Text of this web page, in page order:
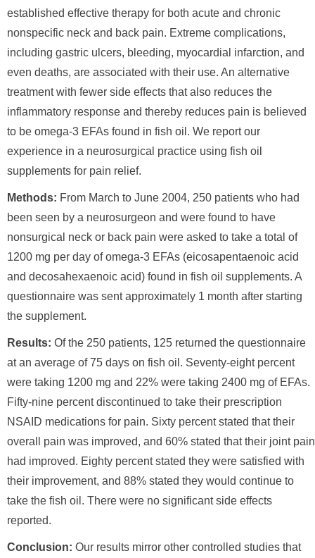
established effective therapy for both acute and chronic
nonspecific neck and back pain. Extreme complications,
including gastric ulcers, bleeding, myocardial infarction, and
even deaths, are associated with their use. An alternative
treatment with fewer side effects that also reduces the
inflammatory response and thereby reduces pain is believed
to be omega-3 EFAs found in fish oil. We report our
experience in a neurosurgical practice using fish oil
supplements for pain relief.
Methods: From March to June 2004, 250 patients who had
been seen by a neurosurgeon and were found to have
nonsurgical neck or back pain were asked to take a total of
1200 mg per day of omega-3 EFAs (eicosapentaenoic acid
and decosahexaenoic acid) found in fish oil supplements. A
questionnaire was sent approximately 1 month after starting
the supplement.
Results: Of the 250 patients, 125 returned the questionnaire
at an average of 75 days on fish oil. Seventy-eight percent
were taking 1200 mg and 22% were taking 2400 mg of EFAs.
Fifty-nine percent discontinued to take their prescription
NSAID medications for pain. Sixty percent stated that their
overall pain was improved, and 60% stated that their joint pain
had improved. Eighty percent stated they were satisfied with
their improvement, and 88% stated they would continue to
take the fish oil. There were no significant side effects
reported.
Conclusion: Our results mirror other controlled studies that